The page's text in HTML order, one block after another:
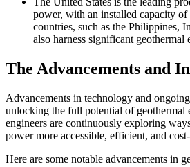
power, with an installed capacity
countries, such as the Philippines,
also harness significant geothermal
The Advancements and
Advancements in technology and
unlocking the full potential of geothermal
engineers are continuously exploring
power more accessible, efficient, and
Here are some notable advancements in